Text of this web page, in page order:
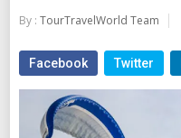
By : TourTravelWorld Team
Facebook Twitter